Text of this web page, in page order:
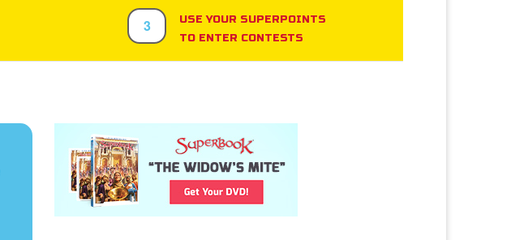
3
USE YOUR SUPERPOINTS
TO ENTER CONTESTS